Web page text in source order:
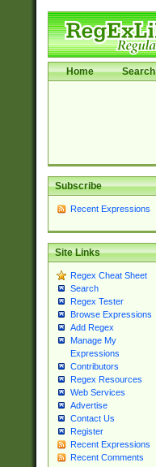
Home Search
Subscribe
Recent Expressions
Site Links
Regex Cheat Sheet
Search
Regex Tester
Browse Expressions
Add Regex
Manage My
Expressions
Contributors
Regex Resources
Web Services
Advertise
Contact Us
Register
Recent Expressions
Recent Comments